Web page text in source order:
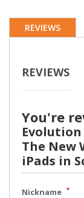
REVIEWS
REVIEWS
You're
The New
iPads in
Nickname *